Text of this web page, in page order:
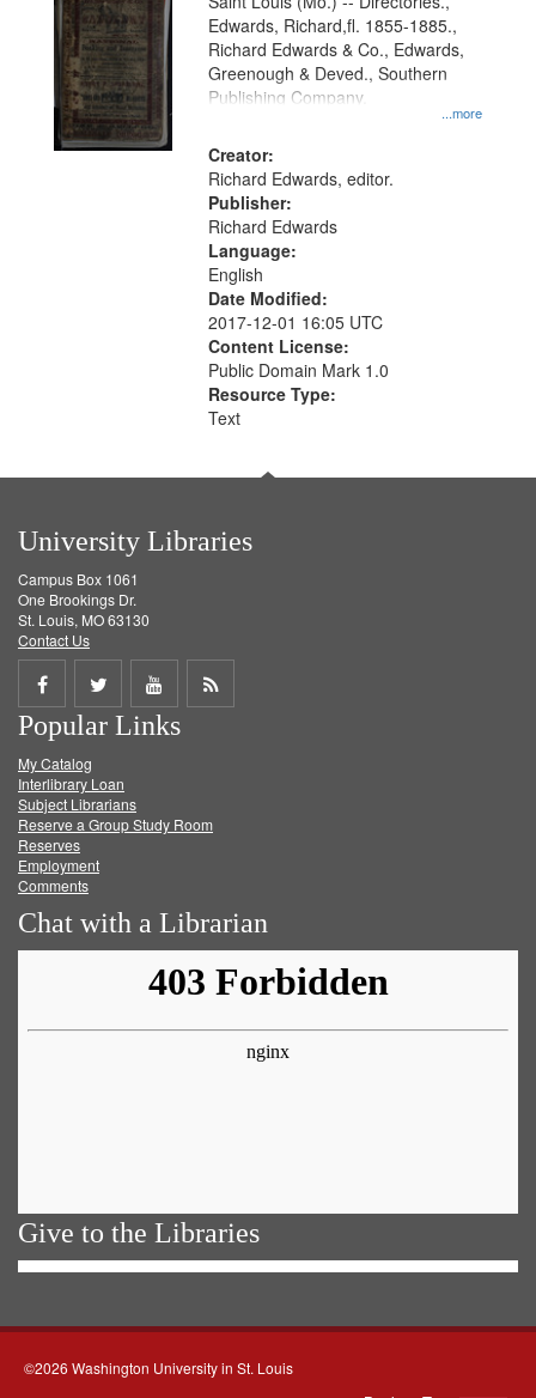
...more
Edwards, Richard,fl. 1855-1885.,
Richard Edwards & Co., Edwards,
Greenough & Deved., Southern
Publishing Company.
Creator:
Richard Edwards, editor.
Publisher:
Richard Edwards
Language:
English
Date Modified:
2017-12-01 16:05 UTC
Content License:
Public Domain Mark 1.0
Resource Type:
Text
University Libraries
Campus Box 1061
One Brookings Dr.
St. Louis, MO 63130
Contact Us
Share
on
Facebook
Share
on
Twitter
Share
on
Get
Popular Links
My Catalog
Interlibrary Loan
Subject Librarians
Reserve a Group Study Room
Reserves
Employment
Comments
Chat with a Librarian
Give to the Libraries
©2026 Washington University in St. Louis